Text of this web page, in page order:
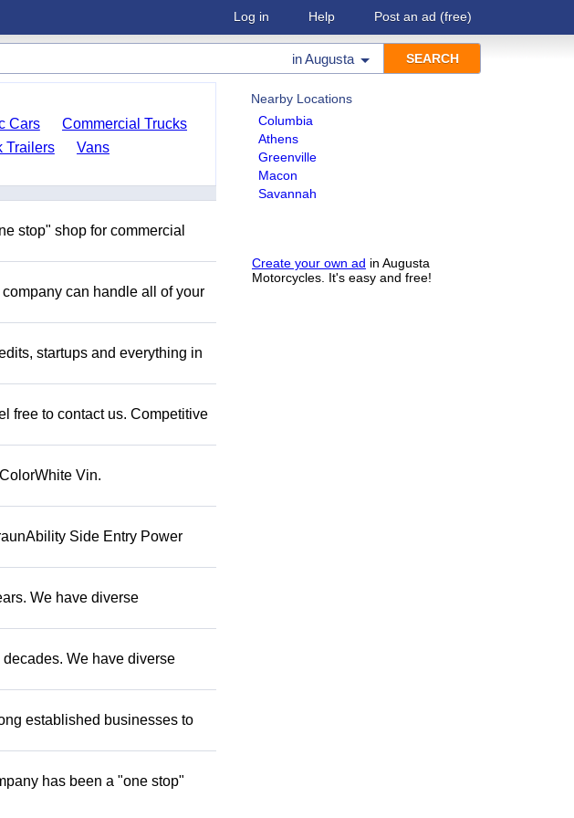
Log in Help Post an ad (free)
inAugusta
Nearby Locations
Columbia
Athens
Greenville
Macon
Savannah
Create your own ad in Augusta
Motorcycles. It's easy and free!
Cars
Commercial Trucks
Trailers
Vans
stop" shop for commercial
can handle all of your
startups and everything in
free to contact us. Competitive
Vin.
Side Entry Power
We have diverse
We have diverse
established businesses to
has been a "one stop"